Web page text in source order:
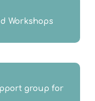
Workshops​
group for